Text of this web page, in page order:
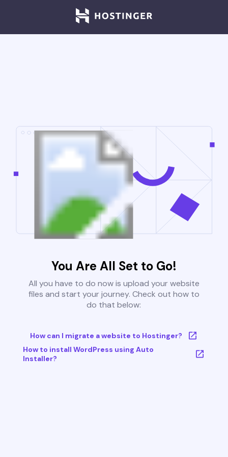
You Are All Set to Go!
All you have to do now is upload your website
files and start your journey. Check out how to
do that below:
How can I migrate a website to Hostinger?
How to install WordPress using Auto
Installer?